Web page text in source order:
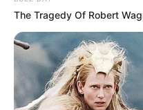
The Tragedy Of Robert